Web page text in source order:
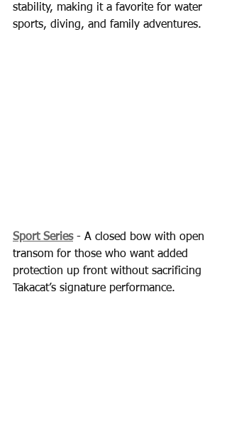
stability, making it a favorite for water
sports, diving, and family adventures.
Sport Series - A closed bow with open
transom for those who want added
protection up front without sacrificing
Takacat’s signature performance.